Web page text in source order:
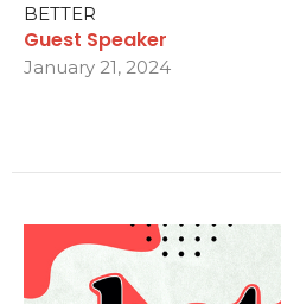
BETTER
Guest Speaker
January 21, 2024